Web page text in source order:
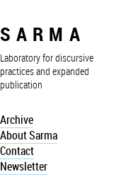
SARMA
Laboratory for discursive
practices and expanded
publication
Archive
About Sarma
Contact
Newsletter